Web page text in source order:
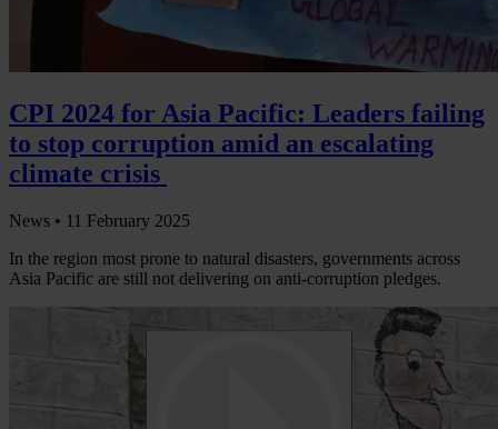
CPI 2024 for Asia Pacific: Leaders failing
to stop corruption amid an escalating
climate crisis
News • 11 February 2025
In the region most prone to natural disasters, governments across
Asia Pacific are still not delivering on anti-corruption pledges.